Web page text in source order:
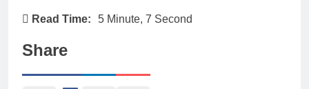
Read Time: 5 Minute, 7 Second
Share